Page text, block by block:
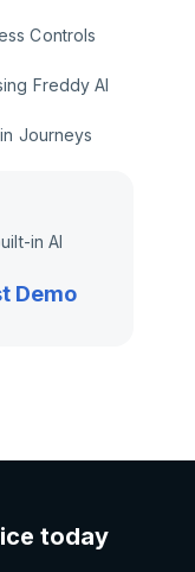
Controls
Freddy AI
Journeys
in AI
Demo
today